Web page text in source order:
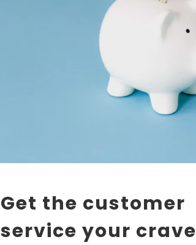
Get the customer
service your crave